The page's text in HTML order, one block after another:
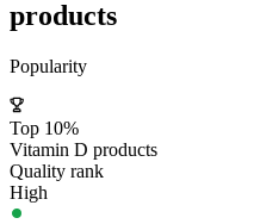
products
Popularity
Top 10%
Vitamin D products
Quality rank
High